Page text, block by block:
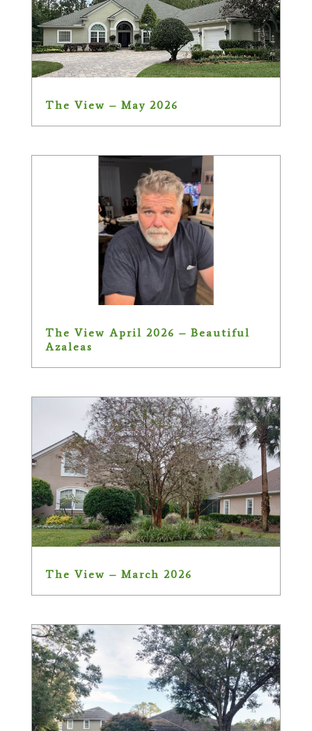
The View – May 2026
The View April 2026 – Beautiful
Azaleas
The View – March 2026